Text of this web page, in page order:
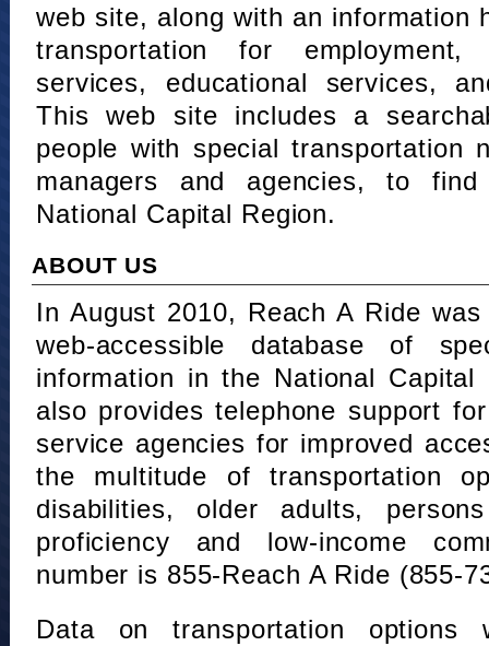
web site, along with an information
transportation for
services, educational services,
This web site includes a
people with special transportation
managers and agencies, to
National Capital Region.
ABOUT US
In August 2010, Reach A Ride
web-accessible database of
information in the National Capital
also provides telephone support
service agencies for improved
the multitude of transportation
disabilities, older adults,
proficiency and low-income
number is 855-Reach A Ride (855-
Data on transportation